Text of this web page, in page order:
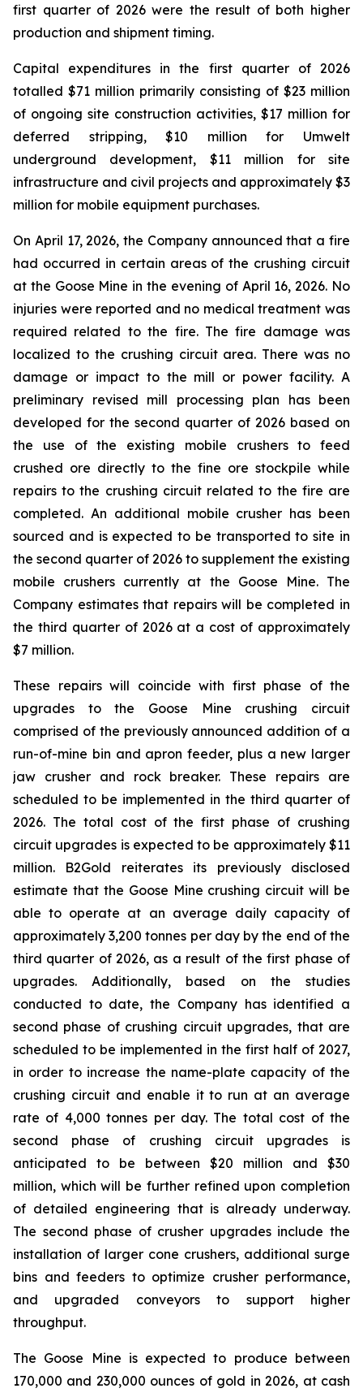
first quarter of 2026 were the result of both higher
production and shipment timing.
Capital expenditures in the first quarter of 2026
totalled $71 million primarily consisting of $23 million
of ongoing site construction activities, $17 million for
deferred stripping, $10 million for Umwelt
underground development, $11 million for site
infrastructure and civil projects and approximately $3
million for mobile equipment purchases.
On April 17, 2026, the Company announced that a fire
had occurred in certain areas of the crushing circuit
at the Goose Mine in the evening of April 16, 2026. No
injuries were reported and no medical treatment was
required related to the fire. The fire damage was
localized to the crushing circuit area. There was no
damage or impact to the mill or power facility. A
preliminary revised mill processing plan has been
developed for the second quarter of 2026 based on
the use of the existing mobile crushers to feed
crushed ore directly to the fine ore stockpile while
repairs to the crushing circuit related to the fire are
completed. An additional mobile crusher has been
sourced and is expected to be transported to site in
the second quarter of 2026 to supplement the existing
mobile crushers currently at the Goose Mine. The
Company estimates that repairs will be completed in
the third quarter of 2026 at a cost of approximately
$7 million.
These repairs will coincide with first phase of the
upgrades to the Goose Mine crushing circuit
comprised of the previously announced addition of a
run-of-mine bin and apron feeder, plus a new larger
jaw crusher and rock breaker. These repairs are
scheduled to be implemented in the third quarter of
2026. The total cost of the first phase of crushing
circuit upgrades is expected to be approximately $11
million. B2Gold reiterates its previously disclosed
estimate that the Goose Mine crushing circuit will be
able to operate at an average daily capacity of
approximately 3,200 tonnes per day by the end of the
third quarter of 2026, as a result of the first phase of
upgrades. Additionally, based on the studies
conducted to date, the Company has identified a
second phase of crushing circuit upgrades, that are
scheduled to be implemented in the first half of 2027,
in order to increase the name-plate capacity of the
crushing circuit and enable it to run at an average
rate of 4,000 tonnes per day. The total cost of the
second phase of crushing circuit upgrades is
anticipated to be between $20 million and $30
million, which will be further refined upon completion
of detailed engineering that is already underway.
The second phase of crusher upgrades include the
installation of larger cone crushers, additional surge
bins and feeders to optimize crusher performance,
and upgraded conveyors to support higher
throughput.
The Goose Mine is expected to produce between
170,000 and 230,000 ounces of gold in 2026, at cash